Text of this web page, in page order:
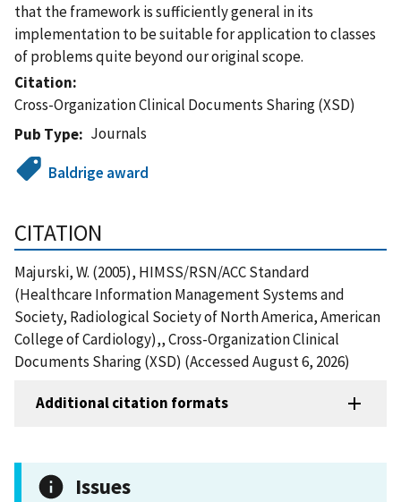
that the framework is sufficiently general in its
implementation to be suitable for application to classes
of problems quite beyond our original scope.
Citation
Cross-Organization Clinical Documents Sharing (XSD)
Pub Type
Journals
Baldrige award
CITATION
Majurski, W. (2005), HIMSS/RSN/ACC Standard
(Healthcare Information Management Systems and
Society, Radiological Society of North America, American
College of Cardiology),, Cross-Organization Clinical
Documents Sharing (XSD) (Accessed August 6, 2026)
Additional citation formats
Issues